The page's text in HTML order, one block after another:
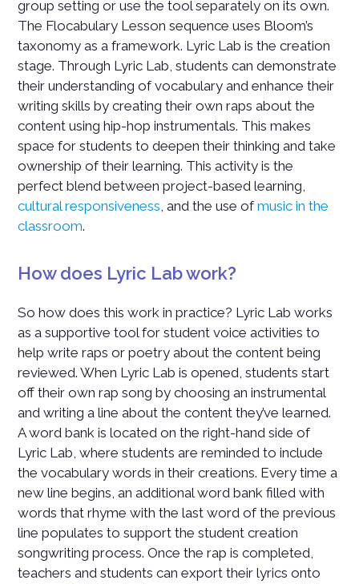
group setting or use the tool separately on its own.
The Flocabulary Lesson sequence uses Bloom’s
taxonomy as a framework. Lyric Lab is the creation
stage. Through Lyric Lab, students can demonstrate
their understanding of vocabulary and enhance their
writing skills by creating their own raps about the
content using hip-hop instrumentals. This makes
space for students to deepen their thinking and take
ownership of their learning. This activity is the
perfect blend between project-based learning,
cultural responsiveness, and the use ofmusic in the
classroom.
How does Lyric Lab work?
So how does this work in practice? Lyric Lab works
as a supportive tool for student voice activities to
help write raps or poetry about the content being
reviewed. When Lyric Lab is opened, students start
off their own rap song by choosing an instrumental
and writing a line about the content they’ve learned.
A word bank is located on the right-hand side of
Lyric Lab, where students are reminded to include
the vocabulary words in their creations. Every time a
new line begins, an additional word bank filled with
words that rhyme with the last word of the previous
line populates to support the student creation
songwriting process. Once the rap is completed,
teachers and students can export their lyrics onto